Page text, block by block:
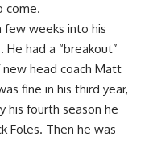
come.
few weeks into his
had a “breakout”
head coach Matt
fine in his third year,
his fourth season he
Foles. Then he was